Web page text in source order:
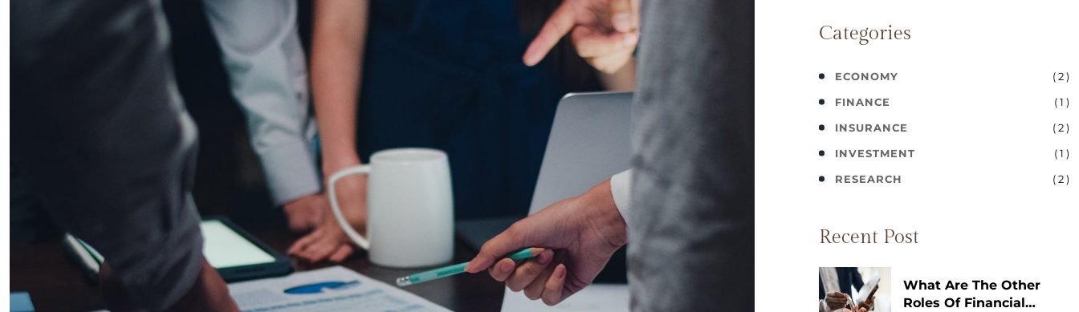
Categories
ECONOMY ( 2 )
FINANCE ( 1 )
INSURANCE ( 2 )
INVESTMENT ( 1 )
RESEARCH ( 2 )
Recent Post
What Are The Other
Roles Of Financial